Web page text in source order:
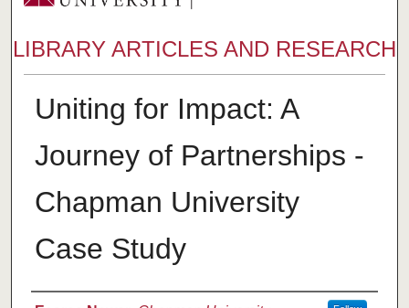
LIBRARY ARTICLES AND RESEARCH
Uniting for Impact: A
Journey of Partnerships -
Chapman University
Case Study